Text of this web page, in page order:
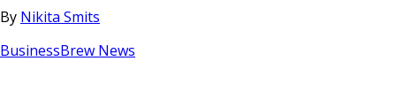
By Nikita Smits
BusinessBrew News